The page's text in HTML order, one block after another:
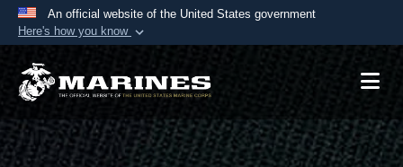
An official website of the United States government
Here's how you know
Official websites use .mil
A.mil website belongs to an official U.S.
Department of Defense organization in the United
States.